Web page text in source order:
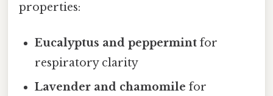
properties:
Eucalyptus and peppermint for
respiratory clarity
Lavender and chamomile for